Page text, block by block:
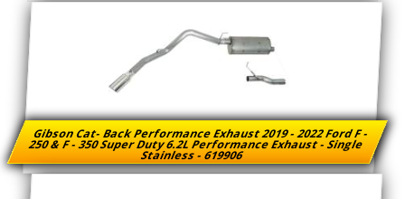
Gibson Cat- Back Performance Exhaust 2019 - 2022 Ford F -
250 & F - 350 Super Duty 6.2L Performance Exhaust - Single
Stainless - 619906